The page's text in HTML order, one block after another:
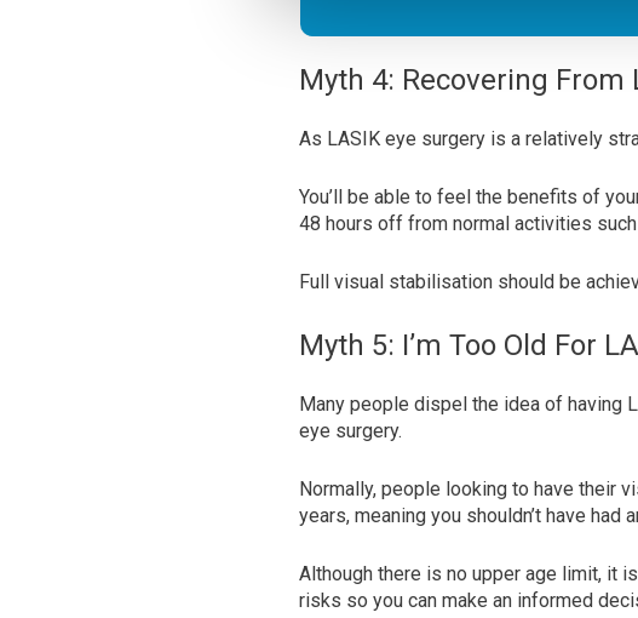
Myth 4: Recovering From
As LASIK eye surgery is a relatively
You’ll be able to feel the benefits of
48 hours off from normal activities
Full visual stabilisation should be
Myth 5: I’m Too Old For
Many people dispel the idea of having
eye surgery.
Normally, people looking to have their
years, meaning you shouldn’t have
Although there is no upper age limit, it
risks so you can make an informed